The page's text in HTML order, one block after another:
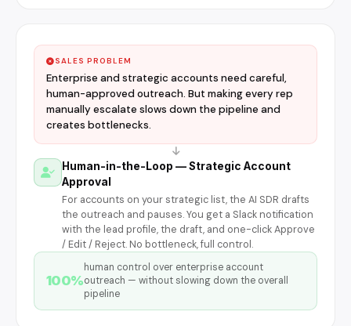
SALES PROBLEM
Enterprise and strategic accounts need careful,
human-approved outreach. But making every rep
manually escalate slows down the pipeline and
creates bottlenecks.
Human-in-the-Loop — Strategic Account
Approval
For accounts on your strategic list, the AI SDR drafts
the outreach and pauses. You get a Slack notification
with the lead profile, the draft, and one-click Approve
/ Edit / Reject. No bottleneck, full control.
100%
human control over enterprise account
outreach — without slowing down the overall
pipeline